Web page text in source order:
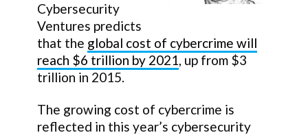
Cybersecurity
Ventures predicts
that the global cost of cybercrime will
reach $6 trillion by 2021, up from $3
trillion in 2015.
The growing cost of cybercrime is
reflected in this year’s cybersecurity